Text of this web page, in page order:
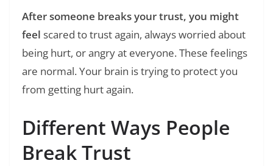
After someone breaks your trust, you might
feel scared to trust again, always worried about
being hurt, or angry at everyone. These feelings
are normal. Your brain is trying to protect you
from getting hurt again.
Different Ways People
Break Trust